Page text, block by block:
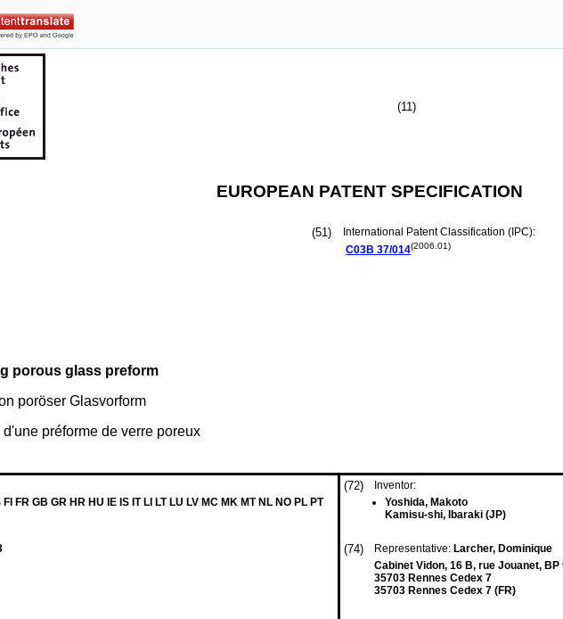
(11)
EUROPEAN PATENT SPECIFICATION
(51)
International Patent Classification (IPC):
C03B 37/014(2006.01)
porous glass preform
poröser Glasvorform
préforme de verre poreux
FR GB GR HR HU IE IS IT LI LT LU LV MC MK MT NL NO PL PT
(72)
Inventor:
Yoshida, Makoto
Kamisu-shi, Ibaraki (JP)
(74) Representative: Larcher, Dominique
Cabinet Vidon, 16 B, rue Jouanet,
35703 Rennes Cedex 7
35703 Rennes Cedex 7 (FR)